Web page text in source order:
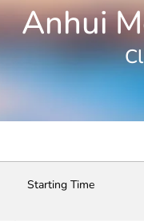
Anhui
Starting Time